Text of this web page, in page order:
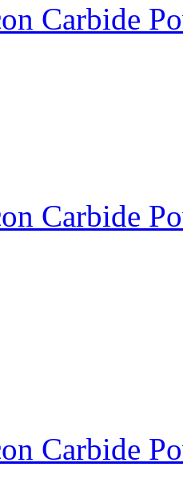
Carbide
Carbide
Carbide